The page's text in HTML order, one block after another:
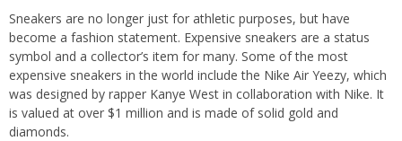
Sneakers are no longer just for athletic purposes, but have
become a fashion statement. Expensive sneakers are a status
symbol and a collector’s item for many. Some of the most
expensive sneakers in the world include the Nike Air Yeezy, which
was designed by rapper Kanye West in collaboration with Nike. It
is valued at over $1 million and is made of solid gold and
diamonds.